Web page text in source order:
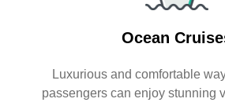
Ocean
Luxurious and comfortable
passengers can enjoy stunning